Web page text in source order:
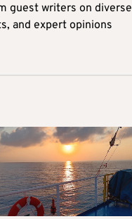
guest writers on diverse
and expert opinions